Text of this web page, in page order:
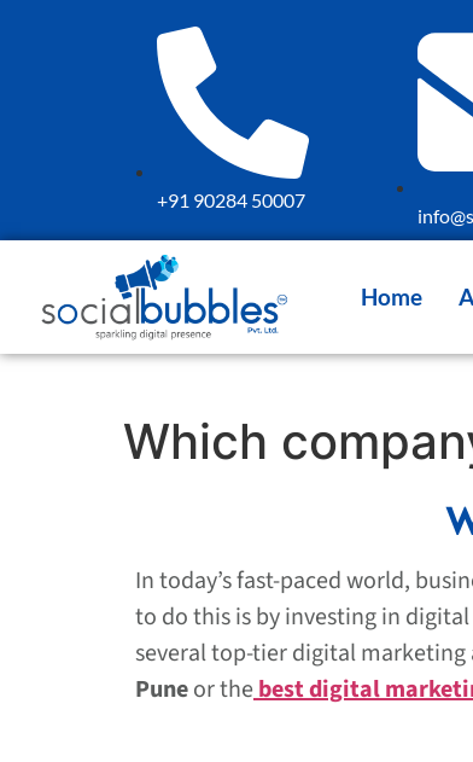
+91 90284 50007
Home
Which
In today’s fast-paced world,
to do this is by investing in
several top-tier digital marketing
Puneor thebest digital